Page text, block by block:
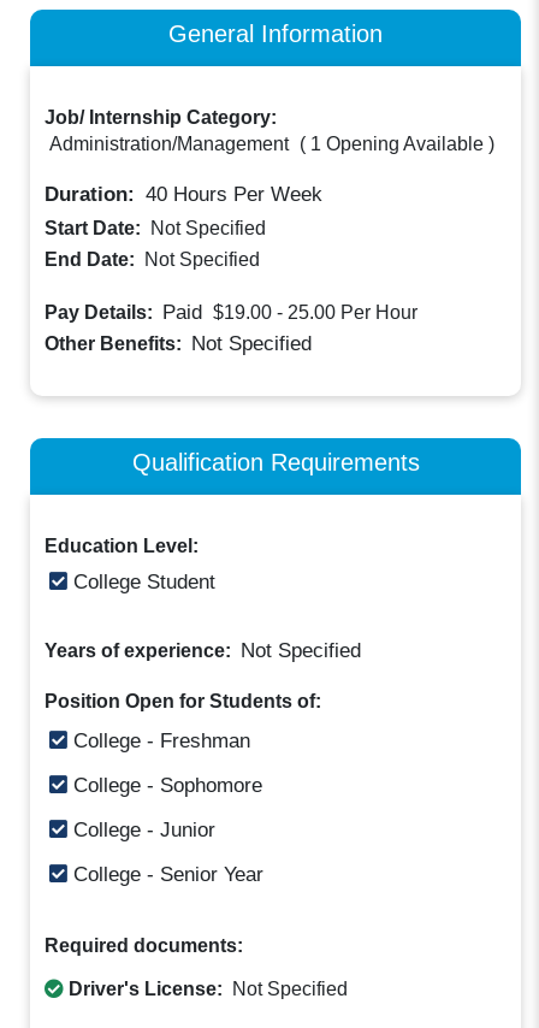
General Information
Job/ Internship Category:
Administration/Management ( 1 Opening Available )
Duration: 40 Hours Per Week
Start Date:
Not Specified
End Date:
Not Specified
Pay Details: Paid $19.00 - 25.00 Per Hour
Other Benefits: Not Specified
Qualification Requirements
Education Level:
College Student
Years of experience: Not Specified
Position Open for Students of:
College - Freshman
College - Sophomore
College - Junior
College - Senior Year
Required documents:
Driver's License: Not Specified